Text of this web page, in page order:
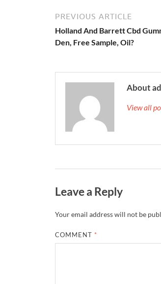
PREVIOUS ARTICLE
Holland And Barrett Cbd
Den, Free Sample, Oil?
About
View all
Leave a Reply
Your email address will not be
COMMENT *